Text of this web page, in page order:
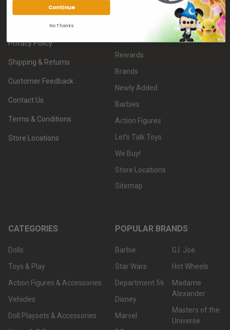
Privacy Policy
Shipping & Returns
Customer Feedback
Contact Us
Terms & Conditions
Store Locations
Rewards
Brands
Newly Added
Barbies
Action Figures
Let's Talk Toys
We Buy!
Store Locations
Sitemap
CATEGORIES
Dolls
Toys & Play
Action Figures & Accessories
Vehicles
Doll Playsets & Accessories
POPULAR BRANDS
Barbie
Star Wars
Department 56
Disney
Marvel
G.I. Joe
Hot Wheels
Madame
Alexander
Masters of the
Universe
Continue
No Thanks